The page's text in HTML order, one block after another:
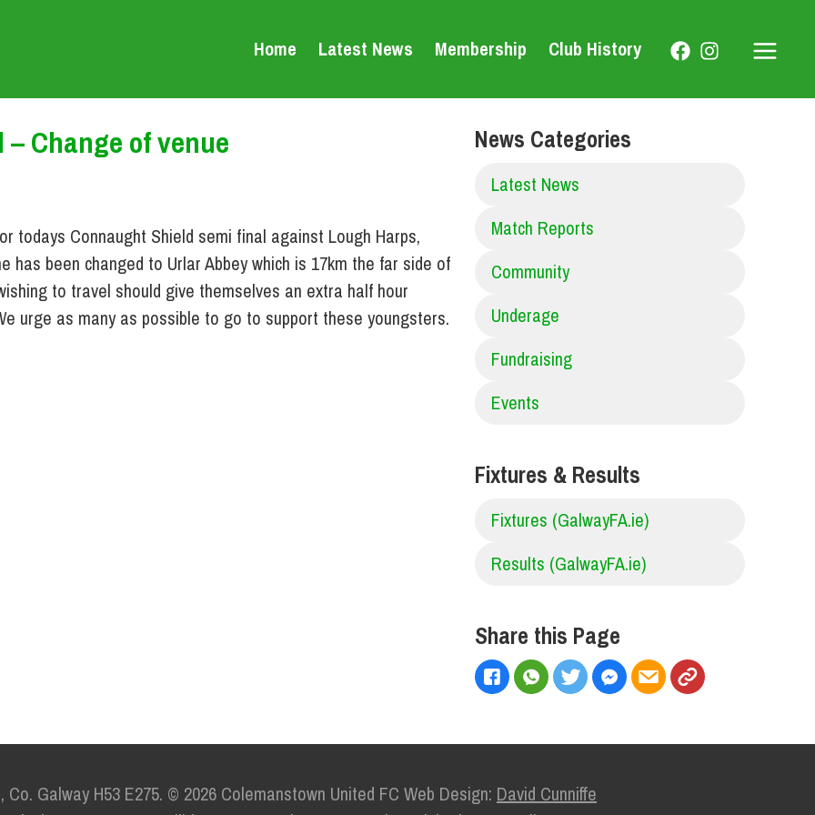
Home Latest News Membership Club History
Change of venue
todays Connaught Shield semi final against Lough Harps,
been changed to Urlar Abbey which is 17km the far side of
to travel should give themselves an extra half hour
urge as many as possible to go to support these youngsters.
News Categories
Latest News
Match Reports
Community
Underage
Fundraising
Events
Fixtures & Results
Fixtures (GalwayFA.ie)
Results (GalwayFA.ie)
Share this Page
Co. Galway H53 E275. © 2026 Colemanstown United FC Web Design: David Cunniffe